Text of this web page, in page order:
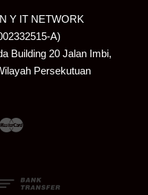
Y IT NETWORK
A)
Building 20 Jalan Imbi,
Persekutuan
Master